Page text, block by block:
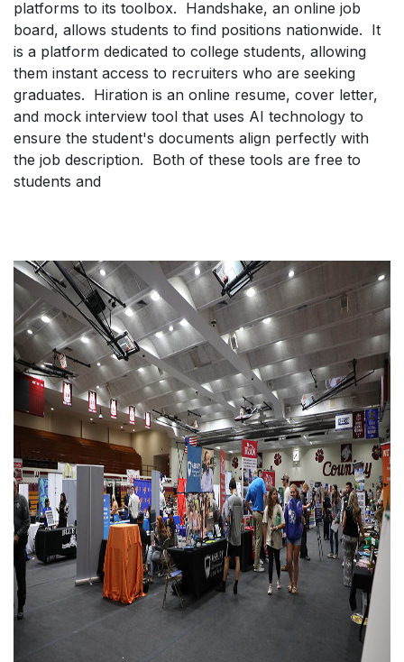
platforms to its toolbox. Handshake, an online job
board, allows students to find positions nationwide. It
is a platform dedicated to college students, allowing
them instant access to recruiters who are seeking
graduates. Hiration is an online resume, cover letter,
and mock interview tool that uses AI technology to
ensure the student's documents align perfectly with
the job description. Both of these tools are free to
students and